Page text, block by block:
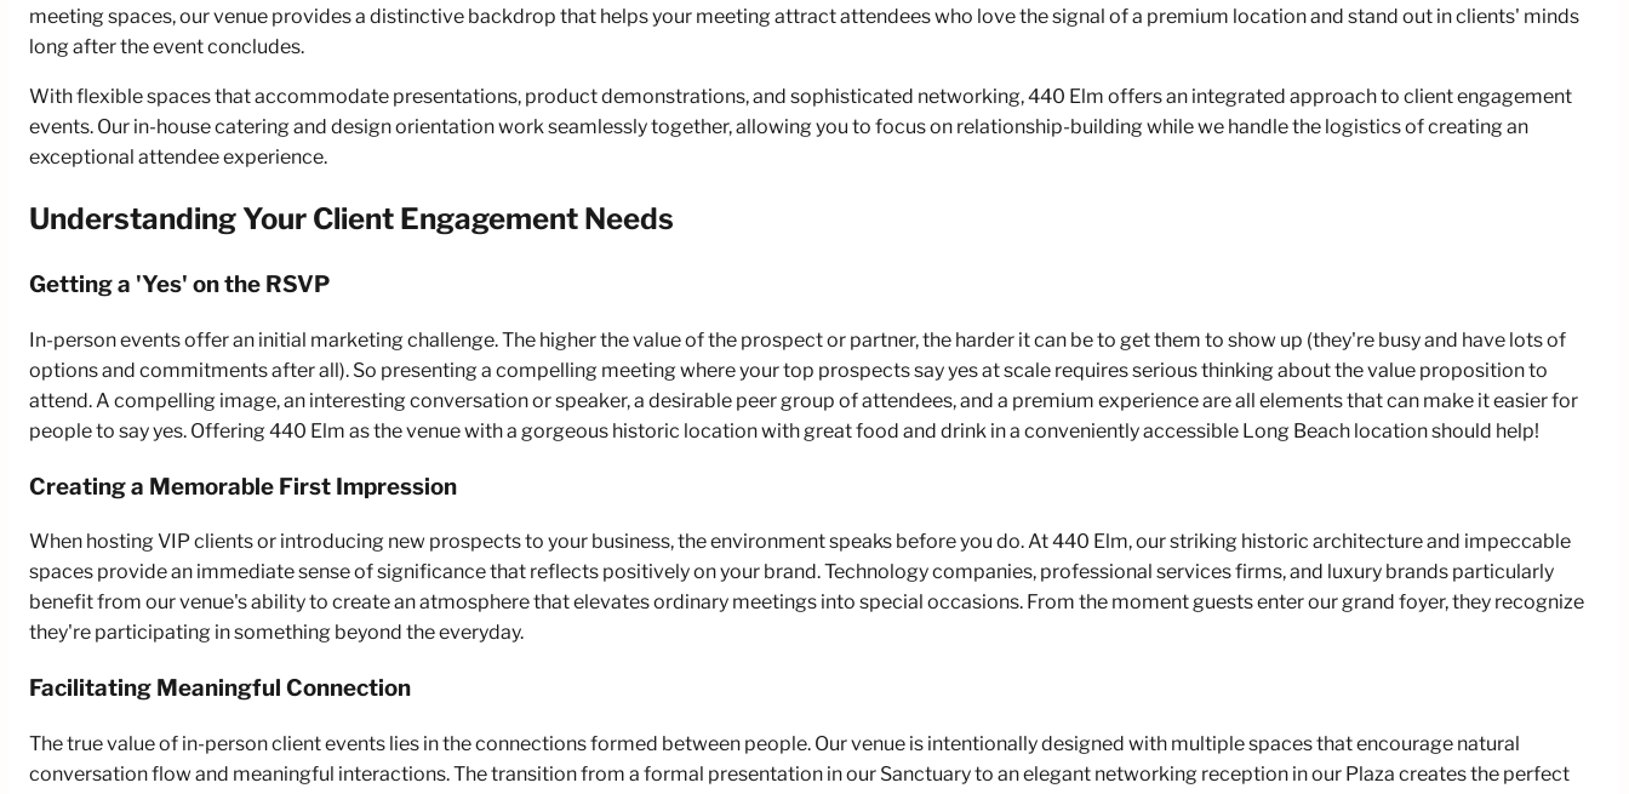
Landmark Venue. Bespoke Experiences. Impeccable Service.
meeting spaces, our venue provides a distinctive backdrop that helps your meeting attract attendees who love the signal of a premium location and stand out in clients' minds
long after the event concludes.
With flexible spaces that accommodate presentations, product demonstrations, and sophisticated networking, 440 Elm offers an integrated approach to client engagement
events. Our in-house catering and design orientation work seamlessly together, allowing you to focus on relationship-building while we handle the logistics of creating an
exceptional attendee experience.
Understanding Your Client Engagement Needs
Getting a 'Yes' on the RSVP
In-person events offer an initial marketing challenge. The higher the value of the prospect or partner, the harder it can be to get them to show up (they're busy and have lots of
options and commitments after all). So presenting a compelling meeting where your top prospects say yes at scale requires serious thinking about the value proposition to
attend. A compelling image, an interesting conversation or speaker, a desirable peer group of attendees, and a premium experience are all elements that can make it easier for
people to say yes. Offering 440 Elm as the venue with a gorgeous historic location with great food and drink in a conveniently accessible Long Beach location should help!
Creating a Memorable First Impression
When hosting VIP clients or introducing new prospects to your business, the environment speaks before you do. At 440 Elm, our striking historic architecture and impeccable
spaces provide an immediate sense of significance that reflects positively on your brand. Technology companies, professional services firms, and luxury brands particularly
benefit from our venue's ability to create an atmosphere that elevates ordinary meetings into special occasions. From the moment guests enter our grand foyer, they recognize
they're participating in something beyond the everyday.
Facilitating Meaningful Connection
The true value of in-person client events lies in the connections formed between people. Our venue is intentionally designed with multiple spaces that encourage natural
conversation flow and meaningful interactions. The transition from a formal presentation in our Sanctuary to an elegant networking reception in our Plaza creates the perfect